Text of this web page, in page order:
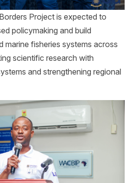
Project is expected to
policymaking and build
marine fisheries systems across
scientific research with
and strengthening regional